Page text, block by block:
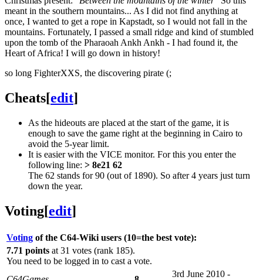
meant in the southern mountains... As I did not find anything at
once, I wanted to get a rope in Kapstadt, so I would not fall in the
mountains. Fortunately, I passed a small ridge and kind of stumbled
upon the tomb of the Pharaoah Ankh Ankh - I had found it, the
Heart of Africa! I will go down in history!
so long FighterXXS, the discovering pirate (;
Cheats[edit]
As the hideouts are placed at the start of the game, it is
enough to save the game right at the beginning in Cairo to
avoid the 5-year limit.
It is easier with the VICE monitor. For this you enter the
following line: > 8e21 62
The 62 stands for 90 (out of 1890). So after 4 years just turn
down the year.
Voting[edit]
Voting of the C64-Wiki users (10=the best vote):
7.71 points at 31 votes (rank 185).
You need to be logged in to cast a vote.
3rd June 2010 -